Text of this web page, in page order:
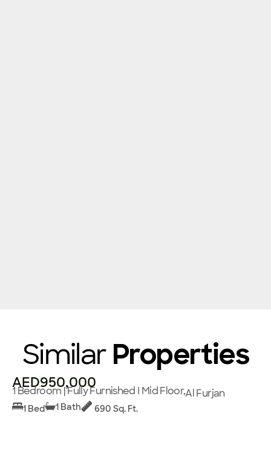
Similar Properties
AED950,000
1 Bedroom | Fully Furnished I Mid Floor,Al Furjan
1 Bed 1 Bath 690 Sq. Ft.